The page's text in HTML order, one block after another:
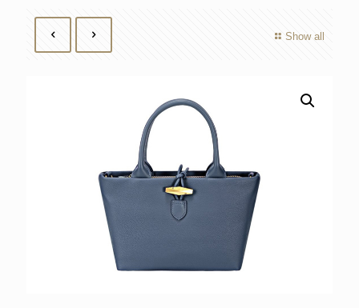
Show all